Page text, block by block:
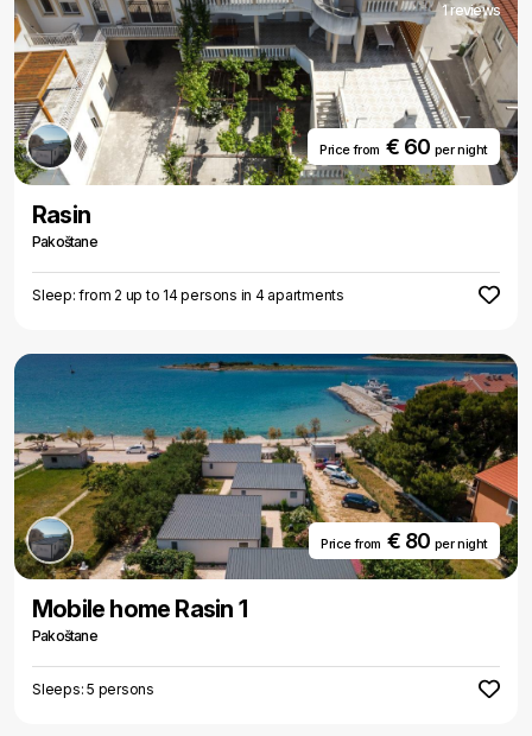
1 reviews
Price from€ 60 per night
Rasin
Pakoštane
Sleep: from 2 up to 14 persons in 4 apartments
Price from€ 80 per night
Mobile home Rasin 1
Pakoštane
Sleeps: 5 persons